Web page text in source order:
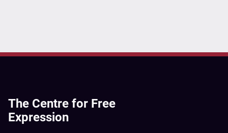
The Centre for Free
Expression